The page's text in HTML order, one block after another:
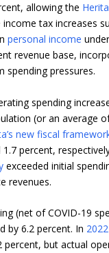
allowing the
tax increases
personal income
revenue base,
spending pressures.
spending
(or an average
new fiscal
percent,
exceeded initial
revenues.
(net of COVID-19
by 6.2 percent. In
but actual